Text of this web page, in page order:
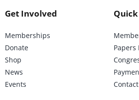
Get Involved
Memberships
Donate
Shop
News
Events
Papers